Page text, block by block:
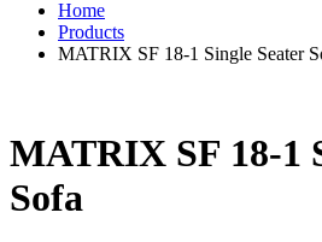
Home
Products
MATRIX SF 18-1 Single Seater
MATRIX SF 18-1
Sofa